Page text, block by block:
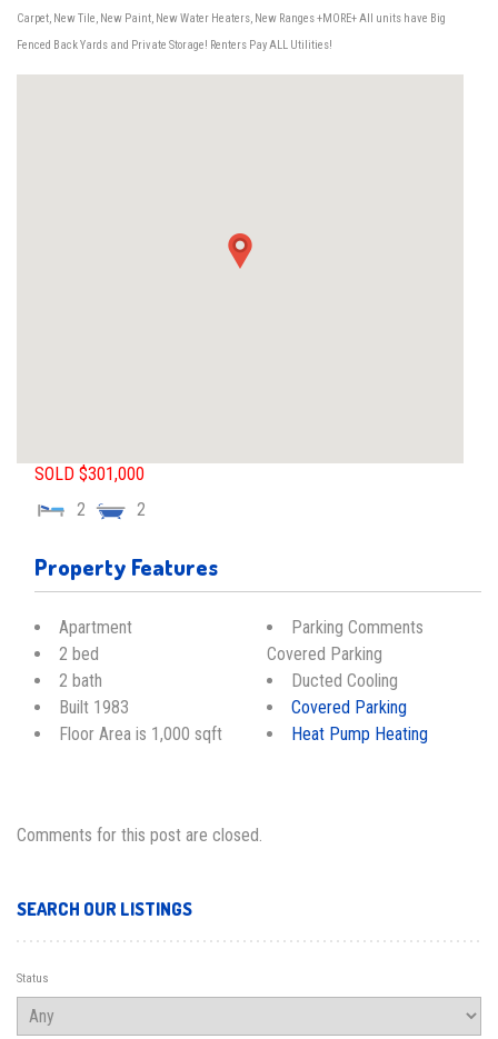
Carpet, New Tile, New Paint, New Water Heaters, New Ranges +MORE+ All units have Big
Fenced Back Yards and Private Storage! Renters Pay ALL Utilities!
SOLD $301,000
2
2
Property Features
Apartment
2 bed
2 bath
Built 1983
Floor Area is 1,000 sqft
Parking Comments
Covered Parking
Ducted Cooling
Covered Parking
Heat Pump Heating
Comments for this post are closed.
SEARCH OUR LISTINGS
Status